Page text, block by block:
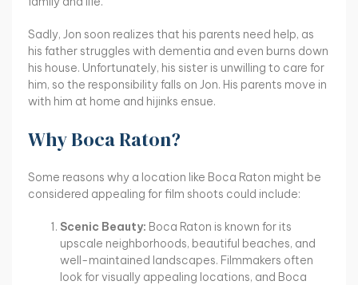
Sadly, Jon soon realizes that his parents need help, as
his father struggles with dementia and even burns down
his house. Unfortunately, his sister is unwilling to care for
him, so the responsibility falls on Jon. His parents move in
with him at home and hijinks ensue.
Why Boca Raton?
Some reasons why a location like Boca Raton might be
considered appealing for film shoots could include:
Scenic Beauty: Boca Raton is known for its
upscale neighborhoods, beautiful beaches, and
well-maintained landscapes. Filmmakers often
look for visually appealing locations, and Boca